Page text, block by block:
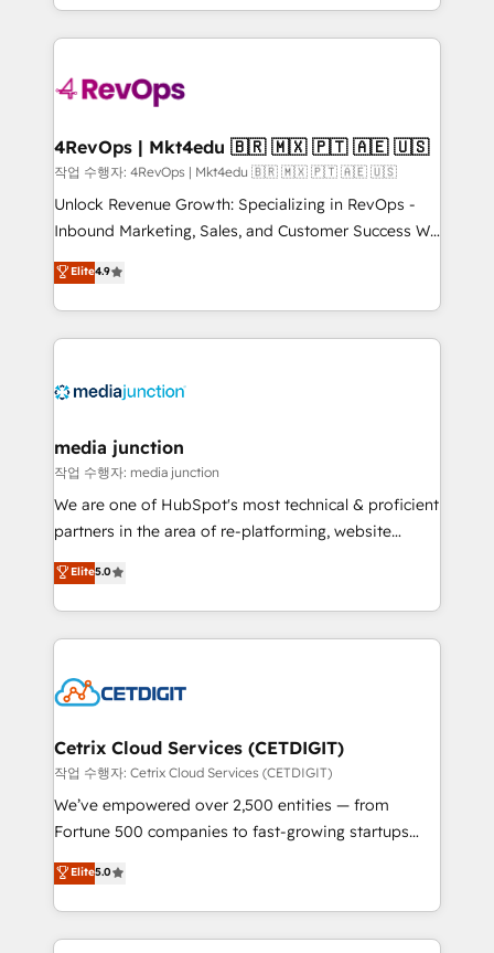
teams has worked with clients just like you Let’s
explore whether S2 is the partner you’ve been
looking for...and get your next big initiative moving!
team to simplify the complex and build a better
experience for your team and customers.
4RevOps | Mkt4edu 🇧🇷 🇲🇽 🇵🇹 🇦🇪 🇺🇸
작업 수행자: 4RevOps | Mkt4edu 🇧🇷 🇲🇽 🇵🇹 🇦🇪 🇺🇸
Unlock Revenue Growth: Specializing in RevOps -
Inbound Marketing, Sales, and Customer Success We
specialize in driving revenue growth for companies
across industries through tailored marketing, sales,
and customer success strategies, utilizing RevOps
methodologies. As Latin America's largest HubSpot
offer unparalleled insights. Operating in five
Mexico, USA, and Portugal—we've executed over a
hundred successful operations. Our approach,
rooted in RevOps principles, integrates analysis,
training, planning, and qualification. Leveraging
inbound marketing tactics, we focus on
understanding, nurturing, and converting leads.
competitive market.
Elite4.9
media junction
작업 수행자: media junction
We are one of HubSpot's most technical & proficient
partners in the area of re-platforming, website
design & development. We specialize in multi-hub
implementations for mid-market & enterprise
companies. We are woman-owned, powered by
coffee, and we ❤️ dogs. We produce award-winning
Impact Award 🏆2022 Technical Expertise Impact
Award 🏆2020 Elite Solutions Partner 🏆2019
Integrations HubSpot Impact Award 🏆2019
Marketing Enablement HubSpot Impact Award 🏆
2018 Website Design HubSpot Impact Award 🏆2017
Growth-Driven Design Agency of the Year 🏆2016
Sales Enablement HubSpot Impact Award 🏆2015
Elite5.0
Cetrix Cloud Services (CETDIGIT)
작업 수행자: Cetrix Cloud Services (CETDIGIT)
We’ve empowered over 2,500 entities — from
Fortune 500 companies to fast-growing startups
and nonprofits — to streamline operations, scale
revenue, and unlock the full potential of HubSpot.
With deep technical and industry expertise, we fuse
automation, integration, and AI innovation to deliver
Elite5.0